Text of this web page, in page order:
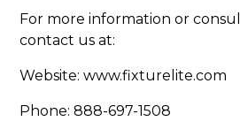
For more information or
contact us at:
Website:www.fixturelite.com
Phone: 888-697-1508